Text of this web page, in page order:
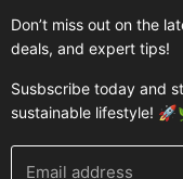
Buyer's Guide
Contact Us
FAQ
Modern Garden Direct
Returns
Greenhouse Supplies
Brands
Don’t miss out on the
deals, and expert tips!
Susbscribe today and
sustainable lifestyle!
Email address